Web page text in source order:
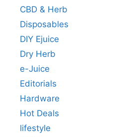
CBD & Herb
Disposables
DIY Ejuice
Dry Herb
e-Juice
Editorials
Hardware
Hot Deals
lifestyle